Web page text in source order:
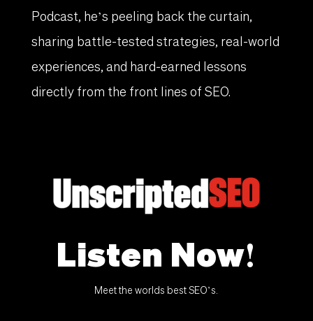
Podcast, he’s peeling back the curtain,
sharing battle-tested strategies, real-world
experiences, and hard-earned lessons
directly from the front lines of SEO.
Listen Now!
Meet the worlds best SEO’s.